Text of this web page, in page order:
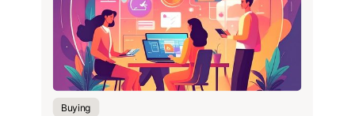
Buying